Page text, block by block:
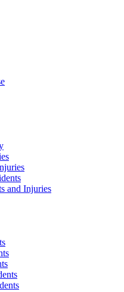
and Injuries